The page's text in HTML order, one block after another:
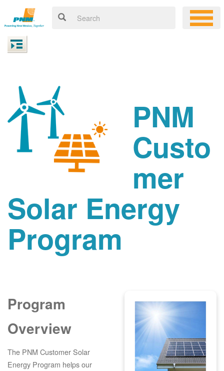
PNM
Custo
mer
Solar Energy
Program
Program
Overview
The PNM Customer Solar
Energy Program helps our